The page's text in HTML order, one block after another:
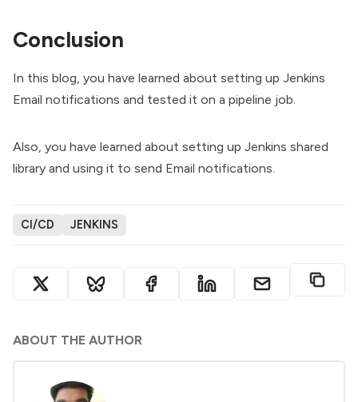
Conclusion
In this blog, you have learned about setting up Jenkins
Email notifications and tested it on a pipeline job.
Also, you have learned about setting up Jenkins shared
library and using it to send Email notifications.
CI/CD JENKINS
ABOUT THE AUTHOR